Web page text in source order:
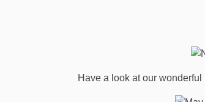
Have a look at our